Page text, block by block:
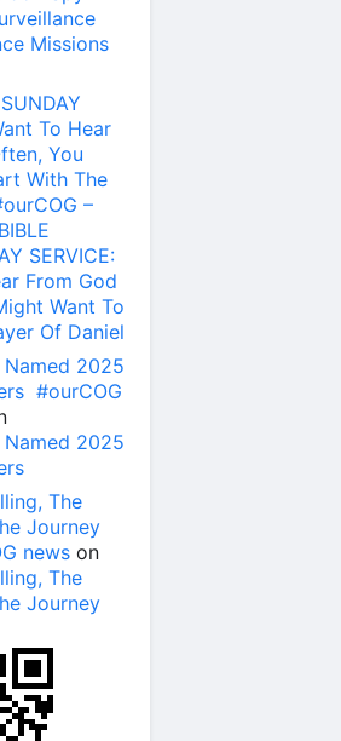
Missions
To Hear
You
With The
–
BIBLE
SERVICE:
From God
Want To
Of Daniel
Named 2025
#ourCOG
Named 2025
The
Journey
news on
The
Journey